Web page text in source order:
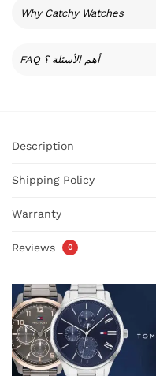
Why Catchy Watches
FAQ أهم الأسئلة ؟
Description
Shipping Policy
Warranty
Reviews 0